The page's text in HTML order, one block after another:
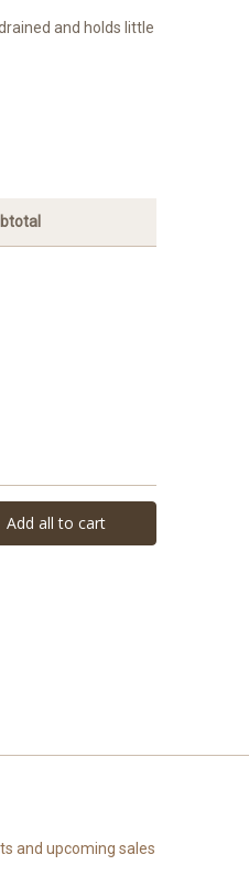
and holds little
Add all to cart
and upcoming sales